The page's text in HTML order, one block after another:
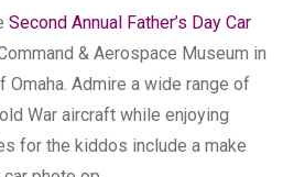
Second Annual Father’s Day Car
& Aerospace Museum in
Admire a wide range of
War aircraft while enjoying
for the kiddos include a make